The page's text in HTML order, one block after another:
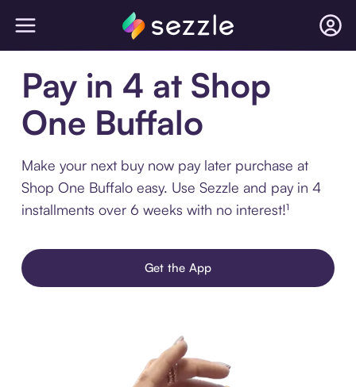
Pay in 4 at Shop
One Buffalo
Make your next buy now pay later purchase at
Shop One Buffalo easy. Use Sezzle and pay in 4
installments over 6 weeks with no interest!¹
Get the App